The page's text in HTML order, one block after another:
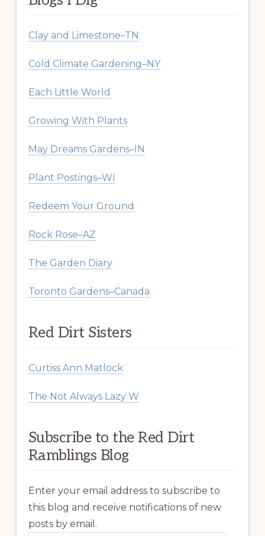
Clay and Limestone–TN
Cold Climate Gardening–NY
Each Little World
Growing With Plants
May Dreams Gardens–IN
Plant Postings–WI
Redeem Your Ground
Rock Rose–AZ
The Garden Diary
Toronto Gardens–Canada
Red Dirt Sisters
Curtiss Ann Matlock
The Not Always Lazy W
Subscribe to the Red Dirt
Ramblings Blog
Enter your email address to subscribe to
this blog and receive notifications of new
posts by email.